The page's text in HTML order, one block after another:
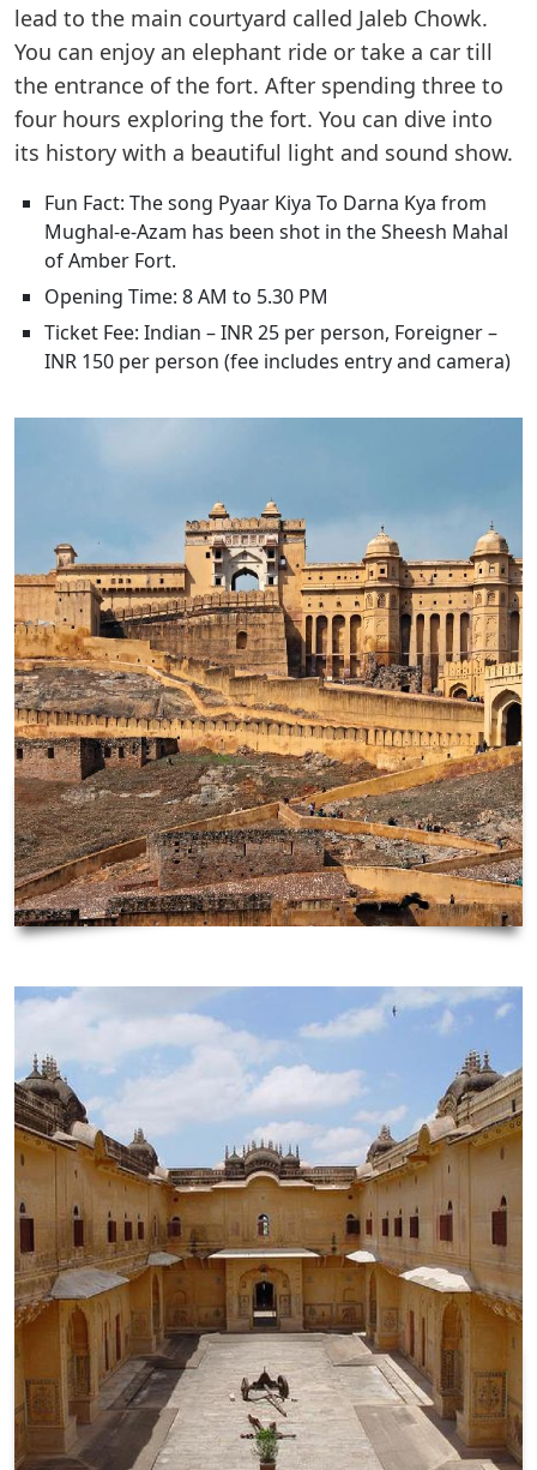
lead to the main courtyard called Jaleb Chowk.
You can enjoy an elephant ride or take a car till
the entrance of the fort. After spending three to
four hours exploring the fort. You can dive into
its history with a beautiful light and sound show.
Fun Fact: The song Pyaar Kiya To Darna Kya from
Mughal-e-Azam has been shot in the Sheesh Mahal
of Amber Fort.
Opening Time: 8 AM to 5.30 PM
Ticket Fee: Indian – INR 25 per person, Foreigner –
INR 150 per person (fee includes entry and camera)